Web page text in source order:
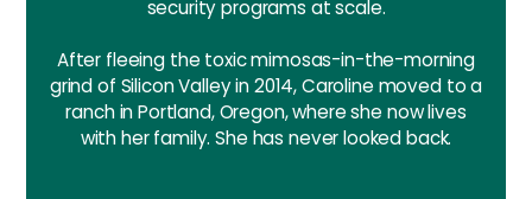
security programs at scale.
After fleeing the toxic mimosas-in-the-morning
grind of Silicon Valley in 2014, Caroline moved to a
ranch in Portland, Oregon, where she now lives
with her family. She has never looked back.